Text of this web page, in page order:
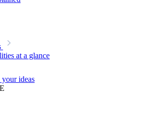
at a glance
ideas